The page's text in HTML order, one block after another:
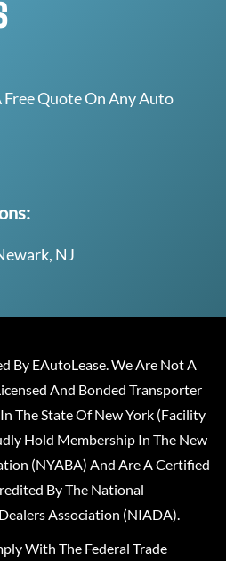
Quote On Any Auto
NJ
By EAutoLease. We Are Not A
And Bonded Transporter
The State Of New York (Facility
Hold Membership In The New
(NYABA) And Are A Certified
By The National
Association (NIADA).
With The Federal Trade